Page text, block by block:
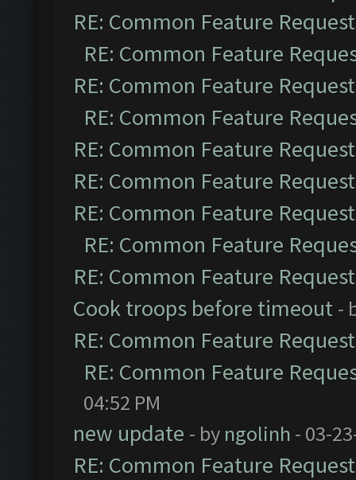
RE: Common Feature
RE: Common Feature
RE: Common Feature
RE: Common Feature
RE: Common Feature
RE: Common Feature
RE: Common Feature
RE: Common Feature
RE: Common Feature
Cook troops before timeout -
RE: Common Feature
RE: Common Feature
04:52 PM
new update - by ngolinh - 03-
RE: Common Feature